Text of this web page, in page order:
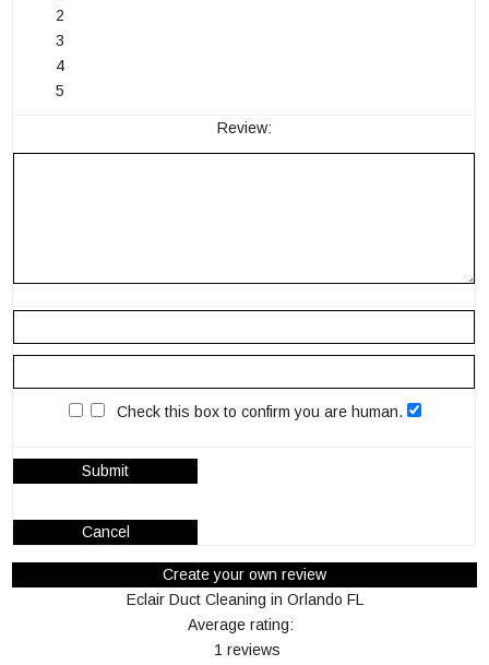
2
3
4
5
Review:
Check this box to confirm you are human.
Submit
Cancel
Create your own review
Eclair Duct Cleaning in Orlando FL
Average rating:
1 reviews